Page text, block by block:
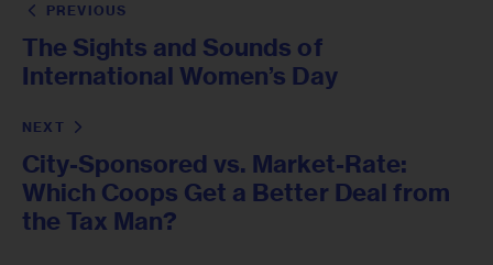
PREVIOUS
The Sights and Sounds of
International Women’s Day
NEXT
City-Sponsored vs. Market-Rate:
Which Coops Get a Better Deal from
the Tax Man?